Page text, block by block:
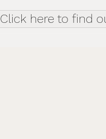
Click here to find